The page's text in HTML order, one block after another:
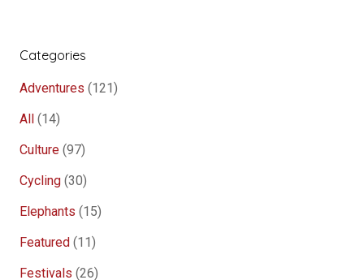
Categories
Adventures (121)
All (14)
Culture (97)
Cycling (30)
Elephants (15)
Featured (11)
Festivals (26)